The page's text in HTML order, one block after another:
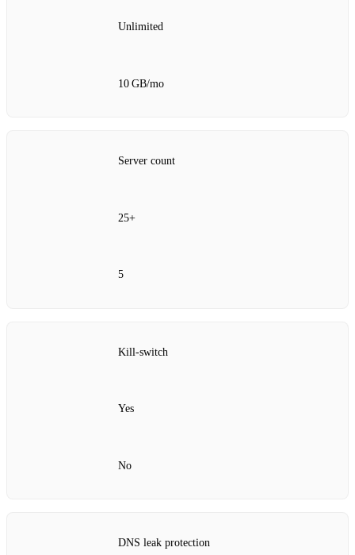
Unlimited
10 GB/mo
Server count
25+
5
Kill‑switch
Yes
No
DNS leak protection